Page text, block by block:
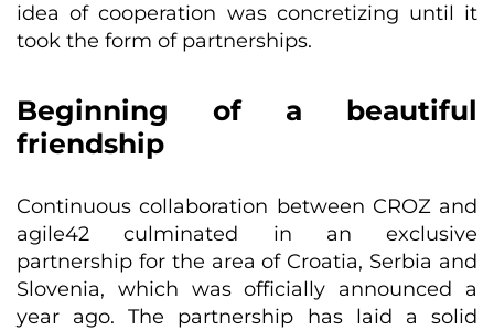
idea of cooperation was concretizing until it
took the form of partnerships.
Beginning of a beautiful
friendship
Continuous collaboration between CROZ and
agile42 culminated in an exclusive
partnership for the area of Croatia, Serbia and
Slovenia, which was officially announced a
year ago. The partnership has laid a solid